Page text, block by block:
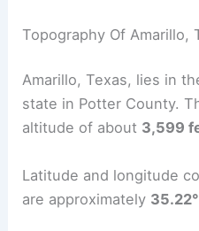
Topography Of Amarillo,
Amarillo, Texas, lies in
state in Potter County.
altitude of about 3,599
Latitude and longitude
are approximately